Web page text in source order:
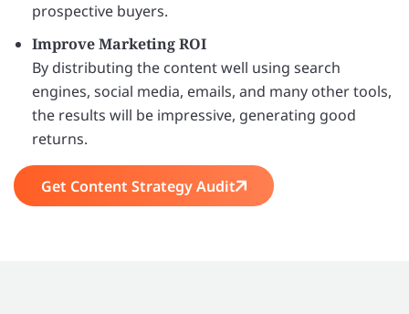
prospective buyers.
Improve Marketing ROI
By distributing the content well using search
engines, social media, emails, and many other tools,
the results will be impressive, generating good
returns.
Get Content Strategy Audit